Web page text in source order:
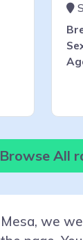
Browse All
we